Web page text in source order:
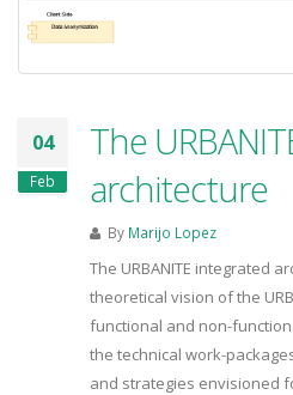
04
Feb
The
architecture
By Marijo Lopez
The URBANITE integrated
theoretical vision of the
functional and non-
the technical work-
and strategies envisioned